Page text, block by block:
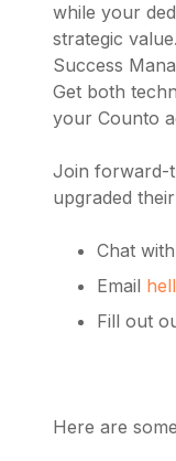
while your
strategic
Success
Get both
your Counto
Join forward-
upgraded
Chat
Email
Fill out
Here are